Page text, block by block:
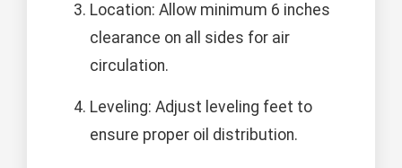
Location: Allow minimum 6 inches
clearance on all sides for air
circulation.
Leveling: Adjust leveling feet to
ensure proper oil distribution.